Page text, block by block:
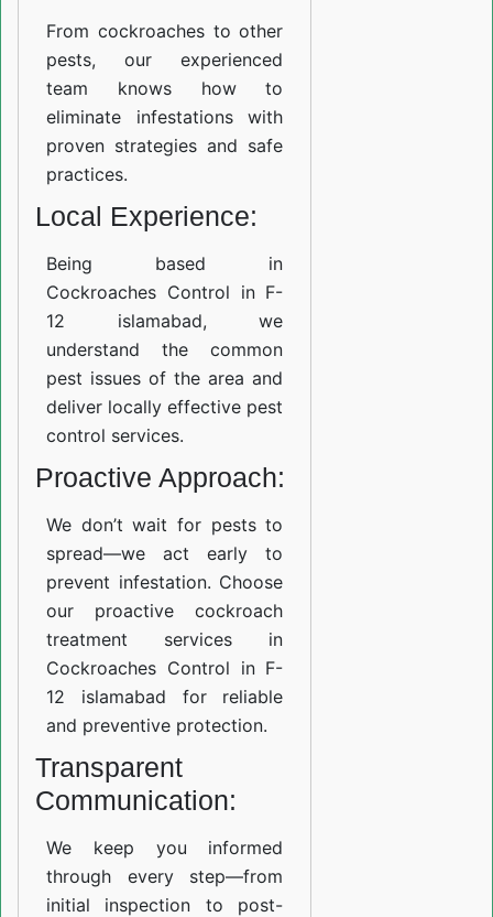
From cockroaches to other
pests, our experienced
team knows how to
eliminate infestations with
proven strategies and safe
practices.
Local Experience:
Being based in
Cockroaches Control in F-
12 islamabad, we
understand the common
pest issues of the area and
deliver locally effective pest
control services.
Proactive Approach:
We don’t wait for pests to
spread—we act early to
prevent infestation. Choose
our proactive cockroach
treatment services in
Cockroaches Control in F-
12 islamabad for reliable
and preventive protection.
Transparent
Communication:
We keep you informed
through every step—from
initial inspection to post-